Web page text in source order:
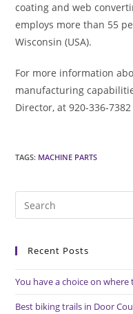
coating and web
employs more than 55
Wisconsin (USA).
For more information
manufacturing
Director, at 920-336-
TAGS: MACHINE PARTS
Recent Posts
You have a choice on
Best biking trails in Door